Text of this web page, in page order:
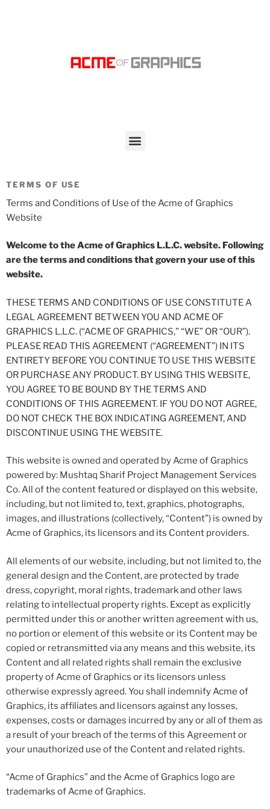
TERMS OF USE
Terms and Conditions of Use of the Acme of Graphics
Website
Welcome to the Acme of Graphics L.L.C. website. Following
are the terms and conditions that govern your use of this
website.
THESE TERMS AND CONDITIONS OF USE CONSTITUTE A
LEGAL AGREEMENT BETWEEN YOU AND ACME OF
GRAPHICS L.L.C. (“ACME OF GRAPHICS,” “WE” OR “OUR”).
PLEASE READ THIS AGREEMENT (“AGREEMENT”) IN ITS
ENTIRETY BEFORE YOU CONTINUE TO USE THIS WEBSITE
OR PURCHASE ANY PRODUCT. BY USING THIS WEBSITE,
YOU AGREE TO BE BOUND BY THE TERMS AND
CONDITIONS OF THIS AGREEMENT. IF YOU DO NOT AGREE,
DO NOT CHECK THE BOX INDICATING AGREEMENT, AND
DISCONTINUE USING THE WEBSITE.
This website is owned and operated by Acme of Graphics
powered by: Mushtaq Sharif Project Management Services
Co. All of the content featured or displayed on this website,
including, but not limited to, text, graphics, photographs,
images, and illustrations (collectively, “Content”) is owned by
Acme of Graphics, its licensors and its Content providers.
All elements of our website, including, but not limited to, the
general design and the Content, are protected by trade
dress, copyright, moral rights, trademark and other laws
relating to intellectual property rights. Except as explicitly
permitted under this or another written agreement with us,
no portion or element of this website or its Content may be
copied or retransmitted via any means and this website, its
Content and all related rights shall remain the exclusive
property of Acme of Graphics or its licensors unless
otherwise expressly agreed. You shall indemnify Acme of
Graphics, its affiliates and licensors against any losses,
expenses, costs or damages incurred by any or all of them as
a result of your breach of the terms of this Agreement or
your unauthorized use of the Content and related rights.
“Acme of Graphics” and the Acme of Graphics logo are
trademarks of Acme of Graphics.